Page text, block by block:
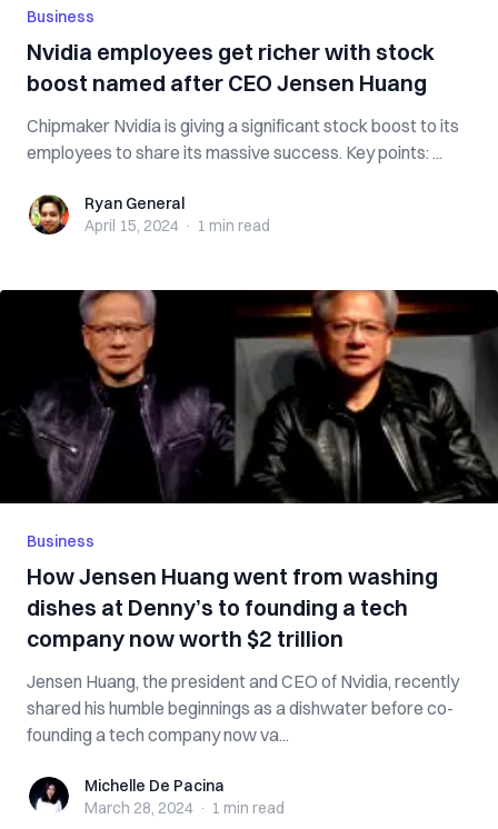
Business
Nvidia employees get richer with stock
boost named after CEO Jensen Huang
Chipmaker Nvidia is giving a significant stock boost to its
employees to share its massive success. Key points: ...
Ryan GeneralRyan General
April 15, 2024 · 1 min read
Business
How Jensen Huang went from washing
dishes at Denny’s to founding a tech
company now worth $2 trillion
Jensen Huang, the president and CEO of Nvidia, recently
shared his humble beginnings as a dishwater before co-
founding a tech company now va...
Michelle De Pacina
Michelle De Pacina
March 28, 2024 · 1 min read